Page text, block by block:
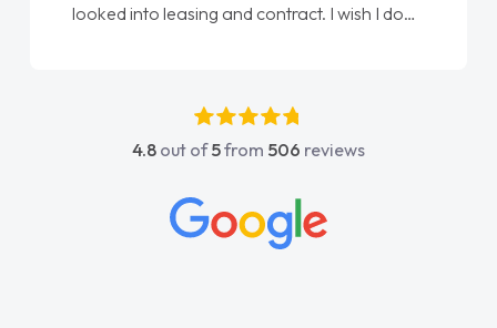
looked into leasing and contract. I wish I done
absolutely fantastic, he went above and
beyond to help me. He was easy to contact
concerns or questions. His knowledge on all
vehicles was impeccable, which made things
4.8 out of5from 506 reviews